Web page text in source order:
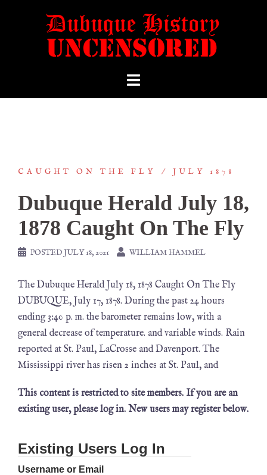
CAUGHT ON THE FLY JULY 1878
Dubuque Herald July 18,
1878 Caught On The Fly
POSTEDJULY 18, 2021 WILLIAM HAMMEL
The Dubuque Herald July 18, 1878 Caught On The Fly
DUBUQUE, July 17, 1878. During the past 24 hours
ending 3:40 p. m. the barometer remains low, with a
general decrease of temperature. and variable winds. Rain
reported at St. Paul, LaCrosse and Davenport. The
Mississippi river has risen 2 inches at St. Paul, and
This content is restricted to site members. If you are an
existing user, please log in. New users may register below.
Existing Users Log In
Username or Email